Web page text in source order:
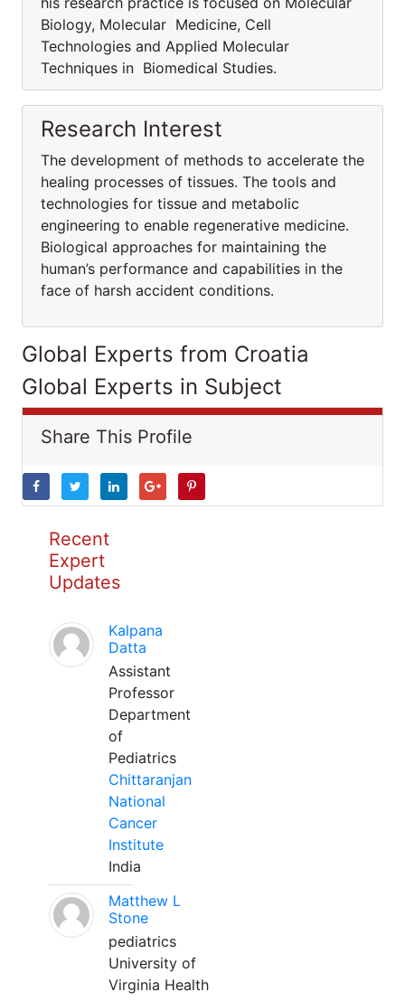
Biology, Molecular Medicine, Cell
Technologies and Applied Molecular
Techniques in Biomedical Studies.
Research Interest
The development of methods to accelerate the
healing processes of tissues. The tools and
technologies for tissue and metabolic
engineering to enable regenerative medicine.
Biological approaches for maintaining the
human’s performance and capabilities in the
face of harsh accident conditions.
Global Experts from Croatia
Global Experts in Subject
Share This Profile
Recent
Expert
Updates
Kalpana
Datta
Assistant
Professor
Department
of
Pediatrics
Chittaranjan
National
Cancer
Institute
India
Matthew L
Stone
pediatrics
University of
Virginia Health